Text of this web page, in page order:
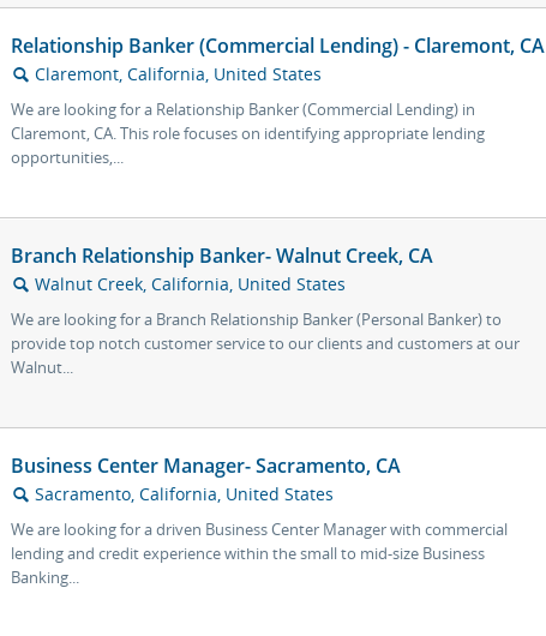
Relationship Banker (Commercial Lending) - Claremont, CA
🔍 Claremont, California, United States
We are looking for a Relationship Banker (Commercial Lending) in
Claremont, CA. This role focuses on identifying appropriate lending
opportunities,...
Branch Relationship Banker- Walnut Creek, CA
🔍 Walnut Creek, California, United States
We are looking for a Branch Relationship Banker (Personal Banker) to
provide top notch customer service to our clients and customers at our
Walnut...
Business Center Manager- Sacramento, CA
🔍 Sacramento, California, United States
We are looking for a driven Business Center Manager with commercial
lending and credit experience within the small to mid-size Business
Banking...